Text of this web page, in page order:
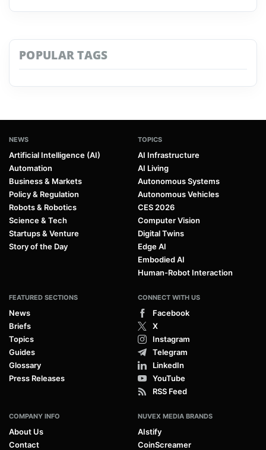
POPULAR TAGS
NEWS
Artificial Intelligence (AI)
Automation
Business & Markets
Policy & Regulation
Robots & Robotics
Science & Tech
Startups & Venture
Story of the Day
TOPICS
AI Infrastructure
AI Living
Autonomous Systems
Autonomous Vehicles
CES 2026
Computer Vision
Digital Twins
Edge AI
Embodied AI
Human-Robot Interaction
FEATURED SECTIONS
News
Briefs
Topics
Guides
Glossary
Press Releases
CONNECT WITH US
Facebook
X
Instagram
Telegram
LinkedIn
YouTube
RSS Feed
COMPANY INFO
About Us
Contact
NUVEX MEDIA BRANDS
AIstify
CoinScreamer